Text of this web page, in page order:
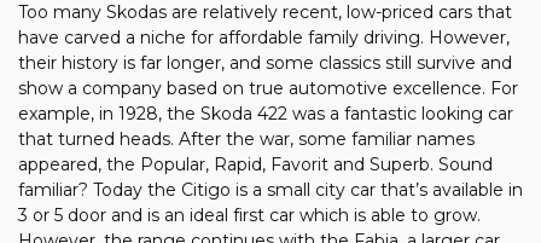
Too many Skodas are relatively recent, low-priced cars that
have carved a niche for affordable family driving. However,
their history is far longer, and some classics still survive and
show a company based on true automotive excellence. For
example, in 1928, the Skoda 422 was a fantastic looking car
that turned heads. After the war, some familiar names
appeared, the Popular, Rapid, Favorit and Superb. Sound
familiar? Today the Citigo is a small city car that’s available in
3 or 5 door and is an ideal first car which is able to grow.